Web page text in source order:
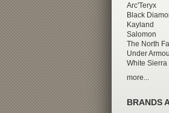
Arc'Teryx
Black
Kayland
Salomon
The North
Under
White Sierra
more...
BRANDS